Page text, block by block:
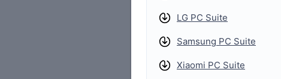
LG PC Suite
Samsung PC Suite
Xiaomi PC Suite